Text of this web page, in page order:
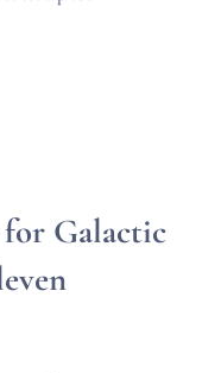
Galactic